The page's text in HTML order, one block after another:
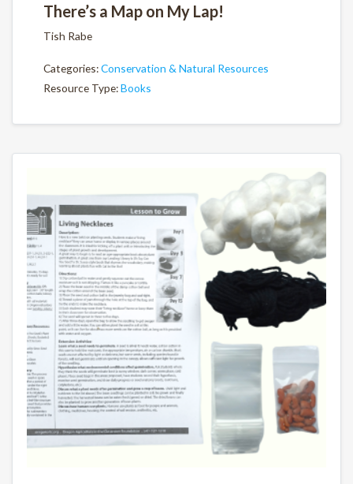
There’s a Map on My Lap!
Tish Rabe
Categories:Conservation & Natural Resources
Resource Type:Books